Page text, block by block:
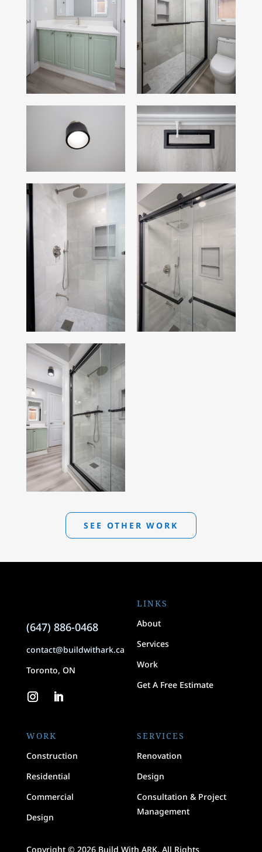
SEE OTHER WORK
(647) 886-0468
contact@buildwithark.ca
Toronto, ON
LINKS
About
Services
Work
Get A Free Estimate
WORK
Construction
Residential
Commercial
Design
SERVICES
Renovation
Design
Consultation & Project
Management
Copyright © 2026 Build With ARK. All Rights